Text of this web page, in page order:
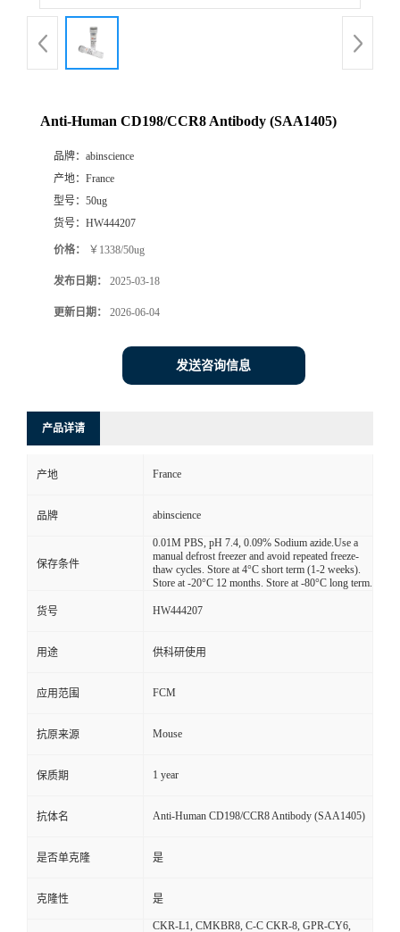
Anti-Human CD198/CCR8 Antibody (SAA1405)
品牌： abinscience
产地： France
型号： 50ug
货号： HW444207
价格： ￥1338/50ug
发布日期： 2025-03-18
更新日期： 2026-06-04
发送咨询信息
产品详请
产地 France
品牌 abinscience
保存条件
0.01M PBS, pH 7.4, 0.09% Sodium azide.Use a
manual defrost freezer and avoid repeated freeze-
thaw cycles. Store at 4°C short term (1-2 weeks).
Store at -20°C 12 months. Store at -80°C long term.
货号 HW444207
用途 供科研使用
应用范围 FCM
抗原来源 Mouse
保质期 1 year
抗体名 Anti-Human CD198/CCR8 Antibody (SAA1405)
是否单克隆 是
克隆性 是
CKR-L1, CMKBR8, C-C CKR-8, GPR-CY6,